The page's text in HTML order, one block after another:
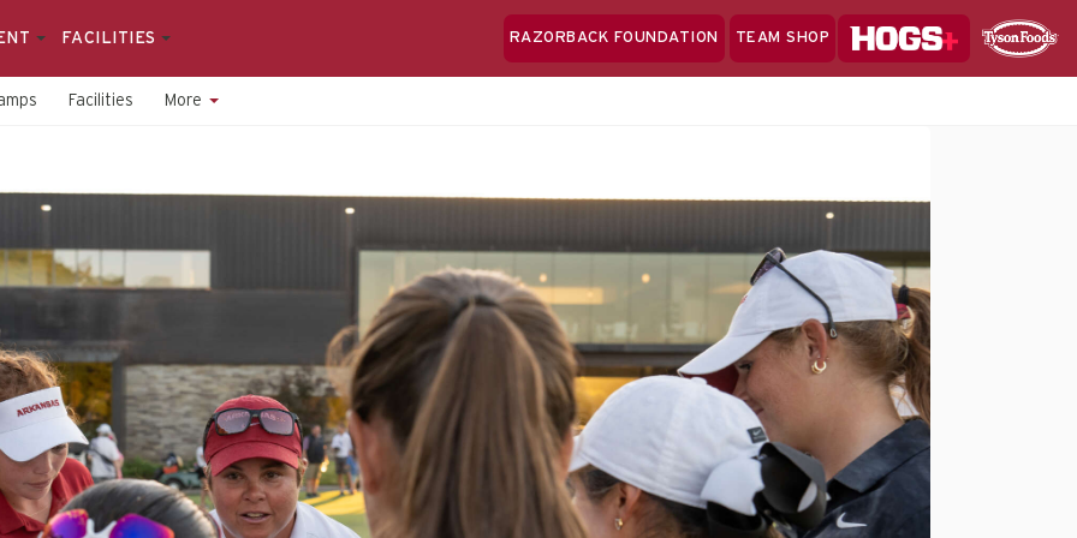
FACILITIES RAZORBACK FOUNDATION TEAM SHOP
Hogs+
Facilities More